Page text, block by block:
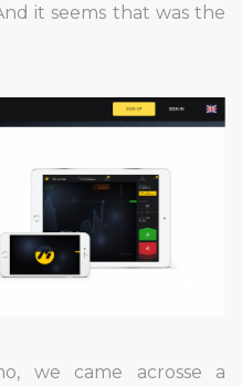
it seems that was the
we came acrosse a